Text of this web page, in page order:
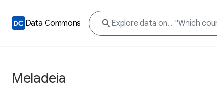
Data Commons
Meladeia